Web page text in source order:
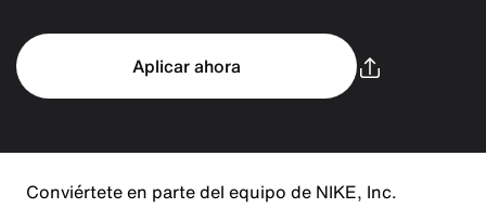
Aplicar ahora
Conviértete en parte del equipo de NIKE, Inc.